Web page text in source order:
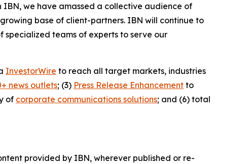
IBN, we have amassed a collective audience of
base of client-partners. IBN will continue to
teams of experts to serve our
InvestorWire to reach all target markets, industries
news outlets; (3) Press Release Enhancement to
of corporate communications solutions; and (6) total
provided by IBN, wherever published or re-